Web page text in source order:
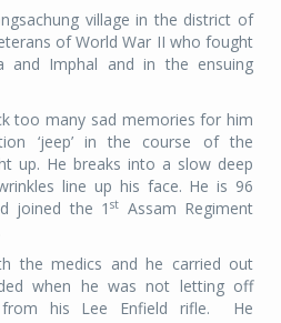
village in the district of
of World War II who fought
Imphal and in the ensuing
too many sad memories for him
‘jeep’ in the course of the
up. He breaks into a slow deep
line up his face. He is 96
joined the 1 st Assam Regiment
the medics and he carried out
when he was not letting off
his Lee Enfield rifle. He